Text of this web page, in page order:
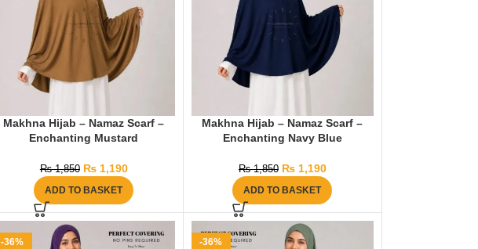
Makhna Hijab – Namaz Scarf –
Enchanting Mustard
₨1,850 ₨1,190
ADD TO BASKET
Makhna Hijab – Namaz Scarf –
Enchanting Navy Blue
₨1,850 ₨1,190
ADD TO BASKET
-36% -36%